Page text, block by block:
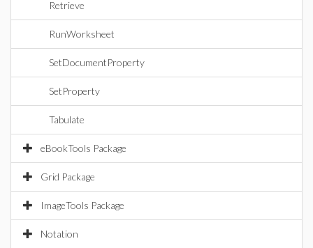
Retrieve
RunWorksheet
SetDocumentProperty
SetProperty
Tabulate
eBookTools Package
Grid Package
ImageTools Package
Notation